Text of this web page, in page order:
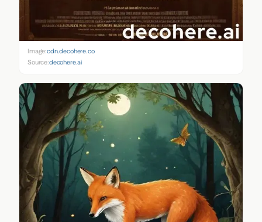
Image:cdn.decohere.co
Source:decohere.ai